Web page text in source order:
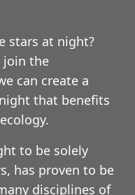
stars at night?
join the
can create a
that benefits
to be solely
has proven to be
disciplines of